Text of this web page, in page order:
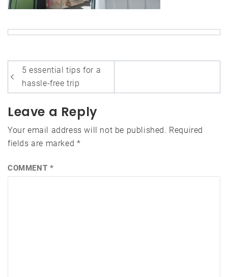
Post
navigation
5 essential tips for a
hassle-free trip
Leave a Reply
Your email address will not be published. Required
fields are marked *
COMMENT *